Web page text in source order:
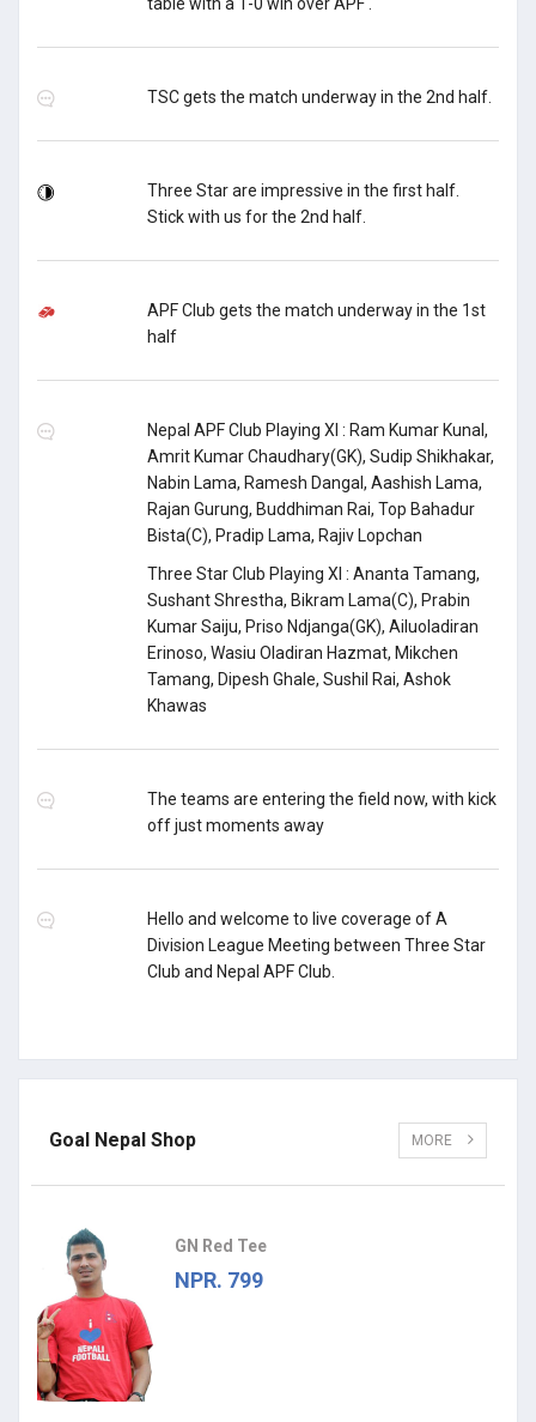
table with a 1-0 win over APF .
TSC gets the match underway in the 2nd half.
Three Star are impressive in the first half.
Stick with us for the 2nd half.
APF Club gets the match underway in the 1st
half
Nepal APF Club Playing XI : Ram Kumar Kunal,
Amrit Kumar Chaudhary(GK), Sudip Shikhakar,
Nabin Lama, Ramesh Dangal, Aashish Lama,
Rajan Gurung, Buddhiman Rai, Top Bahadur
Bista(C), Pradip Lama, Rajiv Lopchan
Three Star Club Playing XI : Ananta Tamang,
Sushant Shrestha, Bikram Lama(C), Prabin
Kumar Saiju, Priso Ndjanga(GK), Ailuoladiran
Erinoso, Wasiu Oladiran Hazmat, Mikchen
Tamang, Dipesh Ghale, Sushil Rai, Ashok
Khawas
The teams are entering the field now, with kick
off just moments away
Hello and welcome to live coverage of A
Division League Meeting between Three Star
Club and Nepal APF Club.
Goal Nepal Shop MORE
GN Red Tee
NPR. 799